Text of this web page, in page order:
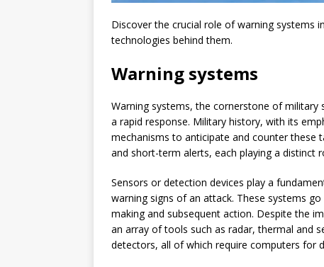
Discover the crucial role of warning systems
technologies behind them.
Warning systems
Warning systems, the cornerstone of
a rapid response. Military history, with its
mechanisms to anticipate and counter these
and short-term alerts, each playing a distinct
Sensors or detection devices play a
warning signs of an attack. These systems
making and subsequent action. Despite the
an array of tools such as radar, thermal and
detectors, all of which require computers for